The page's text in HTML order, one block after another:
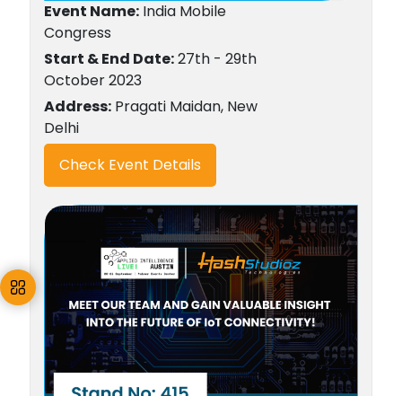
Event Name:India Mobile
Congress
Start & End Date:27th - 29th
October 2023
Address:Pragati Maidan, New
Delhi
Check Event Details